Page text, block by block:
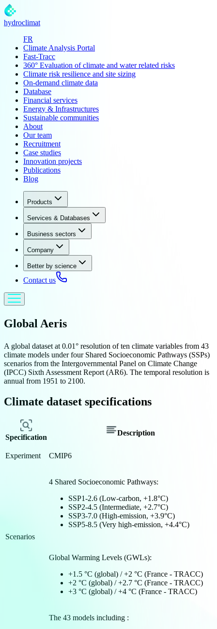
hydroclimat
FR
Climate Analysis Portal
Fast-Tracc
360° Evaluation of climate and water related risks
Climate risk resilience and site sizing
On-demand climate data
Database
Financial services
Energy & Infrastructures
Sustainable communities
About
Our team
Recruitment
Case studies
Innovation projects
Publications
Blog
Products
Services & Databases
Business sectors
Company
Better by science
Contact us
Global Aeris
A global dataset at 0.01° resolution of ten climate variables from 43
climate models under four Shared Socioeconomic Pathways (SSPs)
scenarios from the Intergovernmental Panel on Climate Change
(IPCC) Sixth Assessment Report (AR6). The temporal resolution is
annual from 1951 to 2100.
Climate dataset specifications
Specification
Description
Experiment CMIP6
Scenarios
4 Shared Socioeconomic Pathways:
SSP1-2.6 (Low-carbon, +1.8°C)
SSP2-4.5 (Intermediate, +2.7°C)
SSP3-7.0 (High-emission, +3.9°C)
SSP5-8.5 (Very high-emission, +4.4°C)
Global Warming Levels (GWLs):
+1.5 °C (global) / +2 °C (France - TRACC)
+2 °C (global) / +2.7 °C (France - TRACC)
+3 °C (global) / +4 °C (France - TRACC)
The 43 models including :